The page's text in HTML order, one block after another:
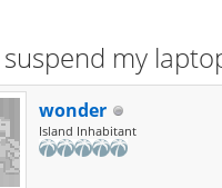
my
wonder
Island Inhabitant